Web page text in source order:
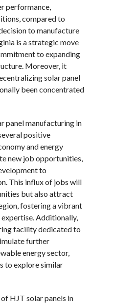
performance,
compared to
to manufacture
is a strategic move
to expanding
Moreover, it
solar panel
been concentrated
panel manufacturing in
positive
and energy
new job opportunities,
to
This influx of jobs will
but also attract
fostering a vibrant
Additionally,
facility dedicated to
further
energy sector,
to explore similar
HJT solar panels in